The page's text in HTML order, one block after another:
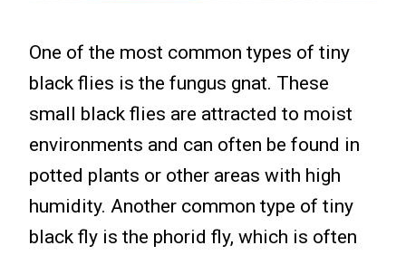
One of the most common types of tiny
black flies is the fungus gnat. These
small black flies are attracted to moist
environments and can often be found in
potted plants or other areas with high
humidity. Another common type of tiny
black fly is the phorid fly, which is often